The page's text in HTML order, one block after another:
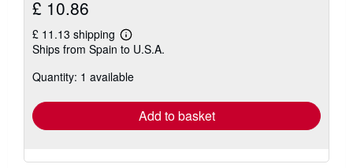
£ 10.86
£ 11.13 shipping
Learn
more
shipping
Ships from Spain to U.S.A.
Quantity: 1 available
Add to basket